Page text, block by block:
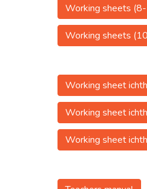
Working sheets
Working sheets
Working sheet
Working sheet
Working sheet